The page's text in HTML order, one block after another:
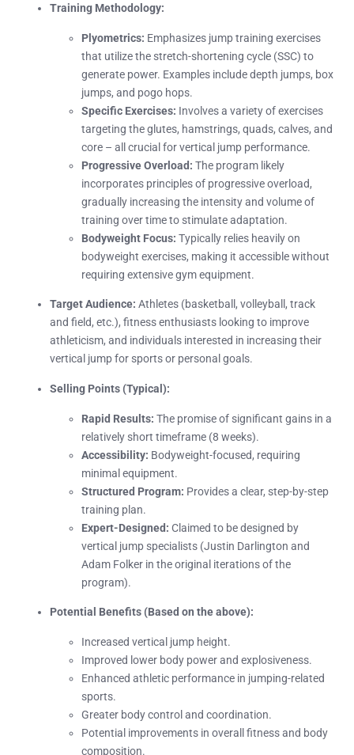
Training Methodology:
Plyometrics: Emphasizes jump training exercises
that utilize the stretch-shortening cycle (SSC) to
generate power. Examples include depth jumps, box
jumps, and pogo hops.
Specific Exercises: Involves a variety of exercises
targeting the glutes, hamstrings, quads, calves, and
core – all crucial for vertical jump performance.
Progressive Overload: The program likely
incorporates principles of progressive overload,
gradually increasing the intensity and volume of
training over time to stimulate adaptation.
Bodyweight Focus: Typically relies heavily on
bodyweight exercises, making it accessible without
requiring extensive gym equipment.
Target Audience: Athletes (basketball, volleyball, track
and field, etc.), fitness enthusiasts looking to improve
athleticism, and individuals interested in increasing their
vertical jump for sports or personal goals.
Selling Points (Typical):
Rapid Results: The promise of significant gains in a
relatively short timeframe (8 weeks).
Accessibility: Bodyweight-focused, requiring
minimal equipment.
Structured Program: Provides a clear, step-by-step
training plan.
Expert-Designed: Claimed to be designed by
vertical jump specialists (Justin Darlington and
Adam Folker in the original iterations of the
program).
Potential Benefits (Based on the above):
Increased vertical jump height.
Improved lower body power and explosiveness.
Enhanced athletic performance in jumping-related
sports.
Greater body control and coordination.
Potential improvements in overall fitness and body
composition.